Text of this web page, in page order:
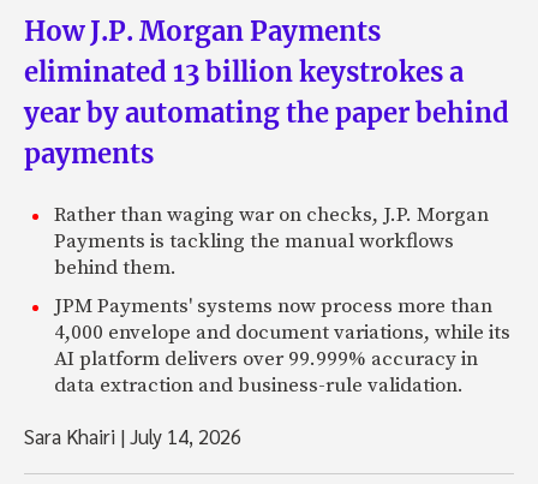
How J.P. Morgan Payments
eliminated 13 billion keystrokes a
year by automating the paper behind
payments
Rather than waging war on checks, J.P. Morgan
Payments is tackling the manual workflows
behind them.
JPM Payments' systems now process more than
4,000 envelope and document variations, while its
AI platform delivers over 99.999% accuracy in
data extraction and business-rule validation.
Sara Khairi |July 14, 2026